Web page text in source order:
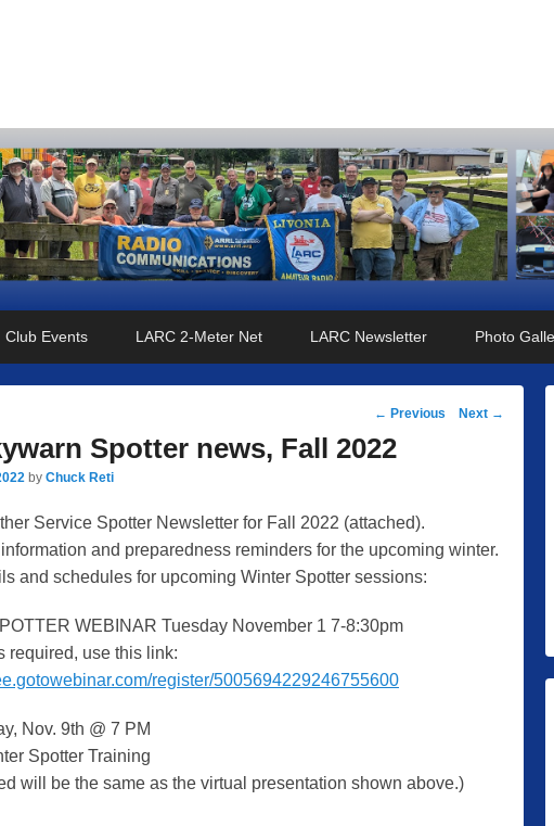
Club Events LARC 2-Meter Net LARC Newsletter Photo
Post
navigation
← Previous Next →
Spotter news, Fall 2022
by Chuck Reti
Service Spotter Newsletter for Fall 2022 (attached).
and preparedness reminders for the upcoming winter.
and schedules for upcoming Winter Spotter sessions:
WEBINAR Tuesday November 1 7-8:30pm
required, use this link:
register/5005694229246755600
Nov. 9th @ 7 PM
Spotter Training
will be the same as the virtual presentation shown above.)